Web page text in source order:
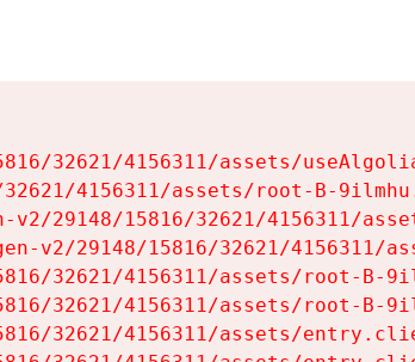
32621/4156311/assets/
4156311/assets/root-B-
29148/15816/32621/4156311/
v2/29148/15816/32621/4156311/
32621/4156311/assets/root-B-
32621/4156311/assets/root-B-
32621/4156311/assets/